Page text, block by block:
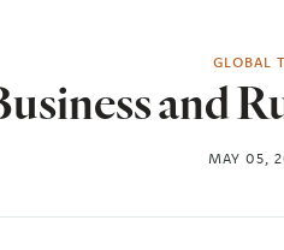
GLOBAL
and
MAY 05,